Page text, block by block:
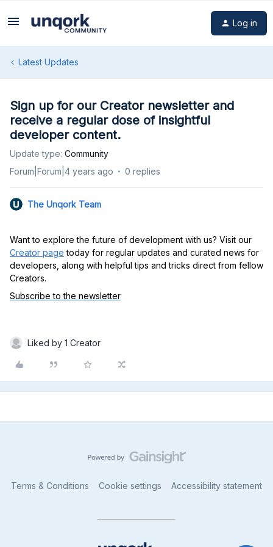
Log in
Latest Updates
Sign up for our Creator newsletter and
receive a regular dose of insightful
developer content.
Update type: Community
Forum|Forum|4 years ago
0 replies
The Unqork Team
Want to explore the future of development with us? Visit our
Creator page today for regular updates and curated news for
developers, along with helpful tips and tricks direct from fellow
Creators.
Subscribe to the newsletter
Liked by 1 Creator
Terms & Conditions Cookie settings Accessibility statement